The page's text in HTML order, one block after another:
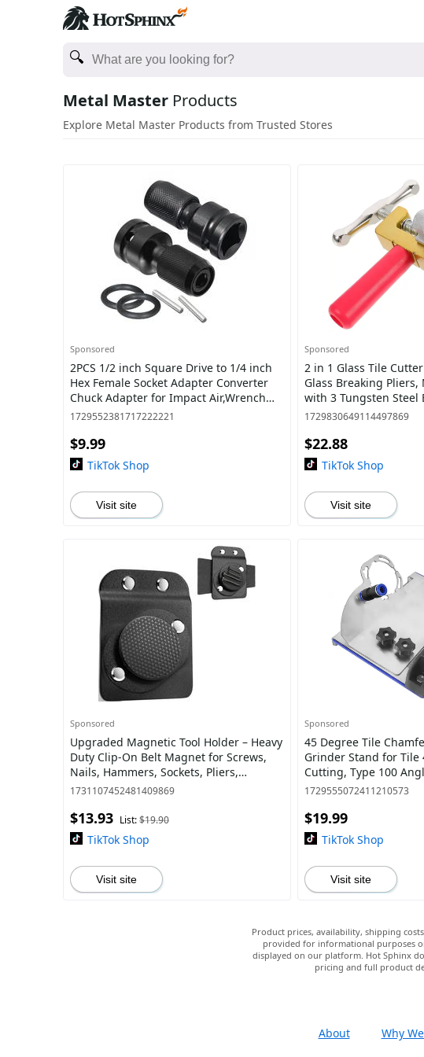
Metal Master Products
Explore Metal Master Products from Trusted Stores
Sponsored
2PCS 1/2 inch Square Drive to 1/4 inch
Hex Female Socket Adapter Converter
Chuck Adapter for Impact Air,Wrench
Adapter Square Drive drill bit holder
1729552381717222221
$9.99
TikTok Shop
Visit site
Sponsored
2 in 1 Glass Tile
Glass Breaking
with 3 Tungsten Steel
DIY Cutting Glass
1729830649114497869
$22.88
TikTok Shop
Visit site
Sponsored
Upgraded Magnetic Tool Holder – Heavy
Duty Clip-On Belt Magnet for Screws,
Nails, Hammers, Sockets, Pliers,
Screwdrivers, Trowels, Drill Bits, Wrenc
1731107452481409869
$13.93 List:$19.90
TikTok Shop
Visit site
Sponsored
45 Degree Tile
Grinder Stand for Tile
Cutting, Type 100
Attachment, Cutting
1729555072411210573
$19.99
TikTok Shop
Visit site
Product prices, availability, shipping
provided for informational purposes
displayed on our platform. Hot Sphinx
pricing and full product
About
Why